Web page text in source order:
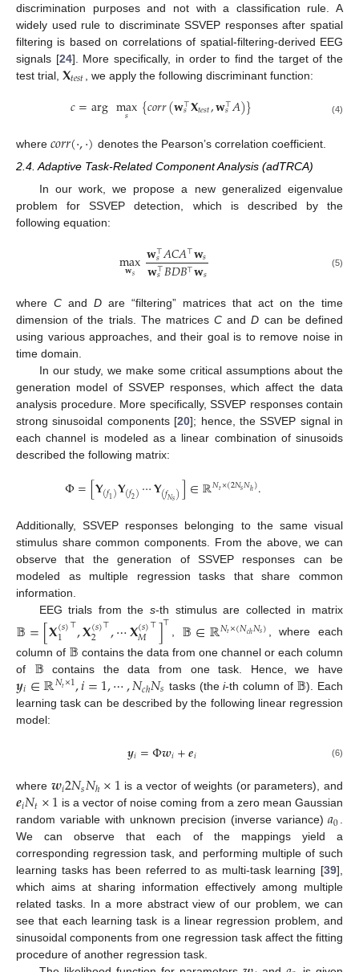
discrimination purposes and not with a classification rule. A
widely used rule to discriminate SSVEP responses after spatial
filtering is based on correlations of spatial-filtering-derived EEG
signals [24]. More specifically, in order to find the target of the
test trial, 𝐗𝑡𝑒𝑠𝑡 , we apply the following discriminant function:
𝑐=argmax
𝑠 {𝑐𝑜𝑟𝑟(𝐰⊤
𝑠𝐗𝑡𝑒𝑠𝑡,𝐰⊤
𝑠𝐴)} (4)
where 𝑐𝑜𝑟𝑟(·,·) denotes the Pearson’s correlation coefficient.
2.4. Adaptive Task-Related Component Analysis (adTRCA)
In our work, we propose a new generalized eigenvalue
problem for SSVEP detection, which is described by the
following equation:
max
𝐰𝑠 𝐰⊤
𝑠𝐴𝐶𝐴⊤𝐰𝑠
𝐰⊤
𝑠𝐵𝐷𝐵⊤𝐰𝑠 (5)
where C and D are “filtering” matrices that act on the time
dimension of the trials. The matricesC andD can be defined
using various approaches, and their goal is to remove noise in
time domain.
In our study, we make some critical assumptions about the
generation model of SSVEP responses, which affect the data
analysis procedure. More specifically, SSVEP responses contain
strong sinusoidal components [20]; hence, the SSVEP signal in
each channel is modeled as a linear combination of sinusoids
described the following matrix:
Φ=[𝐘(𝑓1)𝐘(𝑓2)⋯𝐘(𝑓𝑁𝑠)]∈ℝ𝑁𝑡×(2𝑁𝑠𝑁ℎ).
Additionally, SSVEP responses belonging to the same visual
stimulus share common components. From the above, we can
observe that the generation of SSVEP responses can be
modeled as multiple regression tasks that share common
information.
EEG trials from the s-th stimulus are collected in matrix
𝔹=[𝐗(𝑠)
1⊤,𝐗(𝑠)
2⊤,⋯𝐗(𝑠)
𝑀⊤]⊤ , 𝔹∈ℝ𝑁𝑡×(𝑁𝑐ℎ𝑁𝑠) , where each
column of 𝔹 contains the data from one channel or each column
of 𝔹 contains the data from one task. Hence, we have
𝒚𝑖∈ℝ𝑁𝑡×1,𝑖=1,⋯,𝑁𝑐ℎ𝑁𝑠 tasks (thei-th column of 𝔹). Each
learning task can be described by the following linear regression
model:
𝒚𝑖=Φ𝒘𝑖+𝒆𝑖 (6)
where 𝒘𝑖2𝑁𝑠𝑁ℎ×1 is a vector of weights (or parameters), and
𝒆𝑖𝑁𝑡×1 is a vector of noise coming from a zero mean Gaussian
random variable with unknown precision (inverse variance)𝑎0.
We can observe that each of the mappings yield a
corresponding regression task, and performing multiple of such
learning tasks has been referred to as multi-task learning [39],
which aims at sharing information effectively among multiple
related tasks. In a more abstract view of our problem, we can
see that each learning task is a linear regression problem, and
sinusoidal components from one regression task affect the fitting
procedure of another regression task.